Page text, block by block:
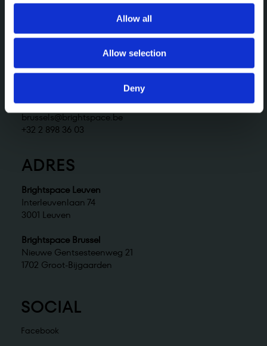
Allow all
Allow selection
Deny
CONTACT
leuven@brightspace.be
Brightspace Brussel
brussels@brightspace.be
+32 2 898 36 03
ADRES
Brightspace Leuven
Interleuvenlaan 74
3001 Leuven
Brightspace Brussel
Nieuwe Gentsesteenweg 21
1702 Groot-Bijgaarden
SOCIAL
Facebook